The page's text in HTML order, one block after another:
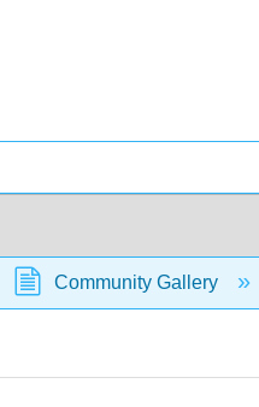
Community Gallery